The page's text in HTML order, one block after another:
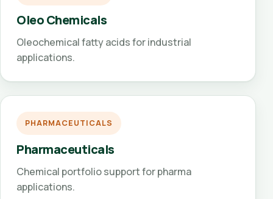
Oleo Chemicals
Oleochemical fatty acids for industrial
applications.
PHARMACEUTICALS
Pharmaceuticals
Chemical portfolio support for pharma
applications.